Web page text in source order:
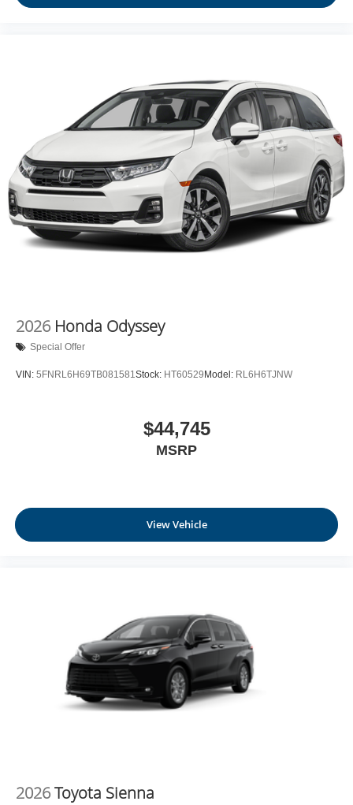
2026 Honda Odyssey
Special Offer
VIN: 5FNRL6H69TB081581Stock: HT60529 Model: RL6H6TJNW
$44,745
MSRP
View Vehicle
2026Toyota Sienna